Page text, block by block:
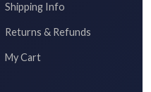
Shipping Info
Returns & Refunds
My Cart